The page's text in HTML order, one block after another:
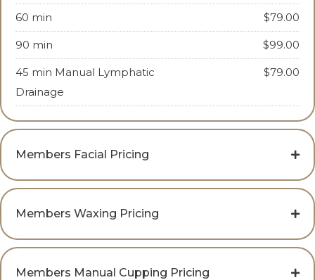
60 min $79.00
90 min $99.00
45 min Manual Lymphatic
Drainage
$79.00
Members Facial Pricing
Members Waxing Pricing
Members Manual Cupping Pricing